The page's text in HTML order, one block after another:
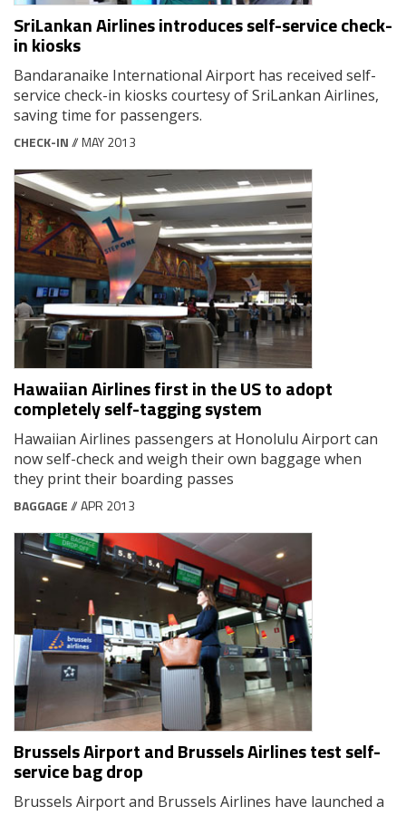
SriLankan Airlines introduces self-service check-
in kiosks
Bandaranaike International Airport has received self-
service check-in kiosks courtesy of SriLankan Airlines,
saving time for passengers.
CHECK-IN// MAY 2013
Hawaiian Airlines first in the US to adopt
completely self-tagging system
Hawaiian Airlines passengers at Honolulu Airport can
now self-check and weigh their own baggage when
they print their boarding passes
BAGGAGE// APR 2013
Brussels Airport and Brussels Airlines test self-
service bag drop
Brussels Airport and Brussels Airlines have launched a